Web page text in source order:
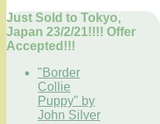
Just Sold to Tokyo,
Japan 23/2/21!!!! Offer
Accepted!!!
"Border
Collie
Puppy" by
John Silver